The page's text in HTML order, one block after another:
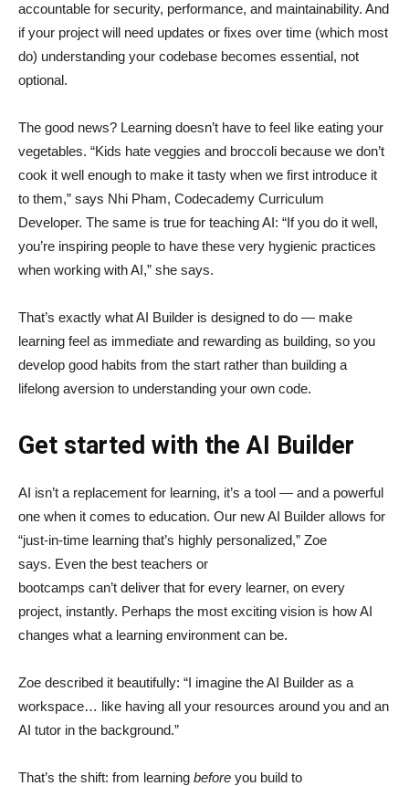
accountable for security, performance, and maintainability. And
if your project will need updates or fixes over time (which most
do) understanding your codebase becomes essential, not
optional.
The good news? Learning doesn’t have to feel like eating your
vegetables. “Kids hate veggies and broccoli because we don’t
cook it well enough to make it tasty when we first introduce it
to them,” says Nhi Pham, Codecademy Curriculum
Developer. The same is true for teaching AI: “If you do it well,
you’re inspiring people to have these very hygienic practices
when working with AI,” she says.
That’s exactly what AI Builder is designed to do — make
learning feel as immediate and rewarding as building, so you
develop good habits from the start rather than building a
lifelong aversion to understanding your own code.
Get started with the AI Builder
AI isn’t a replacement for learning, it’s a tool — and a powerful
one when it comes to education. Our new AI Builder allows for
“just‑in‑time learning that’s highly personalized,” Zoe
says. Even the best teachers or
bootcamps can’t deliver that for every learner, on every
project, instantly. Perhaps the most exciting vision is how AI
changes what a learning environment can be.
Zoe described it beautifully: “I imagine the AI Builder as a
workspace… like having all your resources around you and an
AI tutor in the background.”
That’s the shift: from learning before you build to